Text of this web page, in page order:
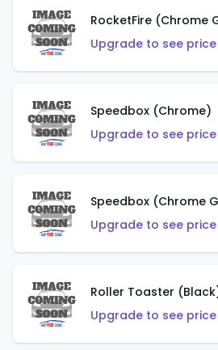
RocketFire (Chrome
Upgrade to see
Speedbox (Chrome)
Upgrade to see
Speedbox (Chrome
Upgrade to see
Roller Toaster
Upgrade to see